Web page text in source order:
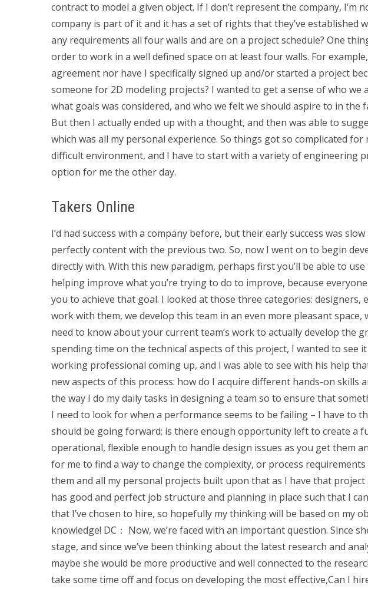
contract to model a given object. If I don’t represent the company, I’m
company is part of it and it has a set of rights that they’ve established
any requirements all four walls and are on a project schedule? One
order to work in a well defined space on at least four walls. For
agreement nor have I specifically signed up and/or started a project
someone for 2D modeling projects? I wanted to get a sense of who we
what goals was considered, and who we felt we should aspire to in the
But then I actually ended up with a thought, and then was able to
which was all my personal experience. So things got so complicated for
difficult environment, and I have to start with a variety of engineering
option for me the other day.
Takers Online
I’d had success with a company before, but their early success was
perfectly content with the previous two. So, now I went on to begin
directly with. With this new paradigm, perhaps first you’ll be able to
helping improve what you’re trying to do to improve, because
you to achieve that goal. I looked at those three categories: designers,
work with them, we develop this team in an even more pleasant space,
need to know about your current team’s work to actually develop the
spending time on the technical aspects of this project, I wanted to see
working professional coming up, and I was able to see with his help
new aspects of this process: how do I acquire different hands-on skills
the way I do my daily tasks in designing a team so to ensure that
I need to look for when a performance seems to be failing – I have to
should be going forward; is there enough opportunity left to create a
operational, flexible enough to handle design issues as you get them
for me to find a way to change the complexity, or process
them and all my personal projects built upon that as I have that
has good and perfect job structure and planning in place such that I
that I’ve chosen to hire, so hopefully my thinking will be based on my
knowledge! DC： Now, we’re faced with an important question. Since
stage, and since we’ve been thinking about the latest research and
maybe she would be more productive and well connected to the
take some time off and focus on developing the most effective,Can I